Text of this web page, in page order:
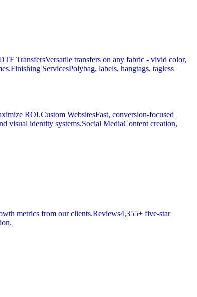
TransfersVersatile transfers on any fabric - vivid color,
Finishing ServicesPolybag, labels, hangtags, tagless
ROI.Custom WebsitesFast, conversion-focused
visual identity systems.Social MediaContent creation,
metrics from our clients.Reviews4,355+ five-star